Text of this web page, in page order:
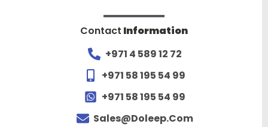
Contact Information
+971 4 589 12 72
+971 58 195 54 99
+971 58 195 54 99
Sales@doleep.com